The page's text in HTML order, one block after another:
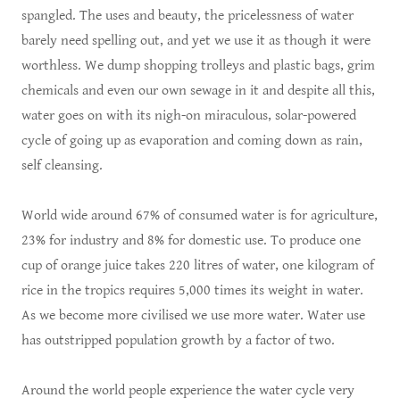
spangled. The uses and beauty, the pricelessness of water
barely need spelling out, and yet we use it as though it were
worthless. We dump shopping trolleys and plastic bags, grim
chemicals and even our own sewage in it and despite all this,
water goes on with its nigh-on miraculous, solar-powered
cycle of going up as evaporation and coming down as rain,
self cleansing.
World wide around 67% of consumed water is for agriculture,
23% for industry and 8% for domestic use. To produce one
cup of orange juice takes 220 litres of water, one kilogram of
rice in the tropics requires 5,000 times its weight in water.
As we become more civilised we use more water. Water use
has outstripped population growth by a factor of two.
Around the world people experience the water cycle very